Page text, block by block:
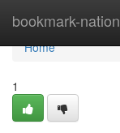
bookmark-nation
Home
Home
1